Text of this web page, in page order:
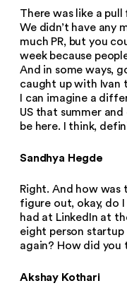
There was like a
We didn’t have any
much PR, but you
week because
And in some ways,
caught up with Ivan
I can imagine a
US that summer
be here. I think,
Sandhya Hegde
Right. And how
figure out, okay, do
had at LinkedIn at
eight person
again? How did
Akshay Kothari